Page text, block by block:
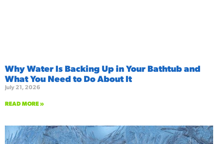
Why Water Is Backing Up in Your Bathtub and
What You Need to Do About It
July 21, 2026
READ MORE »